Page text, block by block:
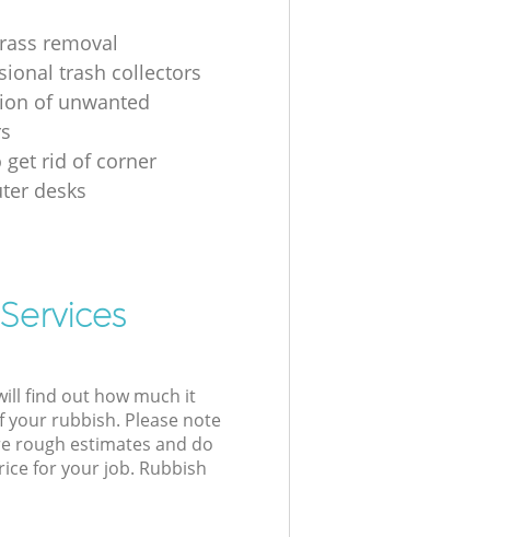
removal
trash collectors
of unwanted
get rid of corner
desks
find out how much it
rubbish. Please note
rough estimates and do
for your job. Rubbish